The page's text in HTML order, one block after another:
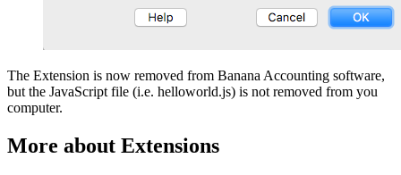
The Extension is now removed from Banana Accounting software,
but the JavaScript file (i.e. helloworld.js) is not removed from you
computer.
More about Extensions